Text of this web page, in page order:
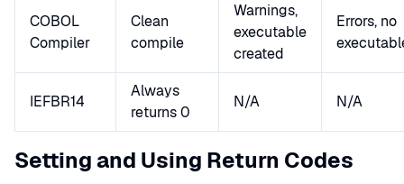
COBOL
Compiler
Clean
compile
Warnings,
executable
created
Errors, no
IEFBR14
Always
returns 0
N/A N/A
Setting and Using Return Codes